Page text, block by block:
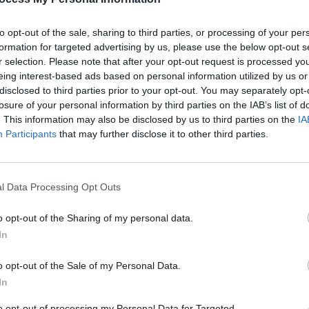
opt-out of the sale, sharing to third parties, or processing of your
for targeted advertising by us, please use the below opt-out
selection. Please note that after your opt-out request is processed
interest-based ads based on personal information utilized by us
to third parties prior to your opt-out. You may separately
of your personal information by third parties on the IAB’s list of
This information may also be disclosed by us to third parties on the
Participants that may further disclose it to other third parties.
Data Processing Opt Outs
opt-out of the Sharing of my personal data.
opt-out of the Sale of my Personal Data.
The essence of 'Mission to Mars' is
place in your life and stopping at
the song recorded, mixed,
all within a week - which is quite
Press of the track's origins. "I
on the song to be very
wanted a more rock/indie route which
leaving my old band and becoming
to Mars' below: